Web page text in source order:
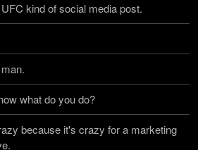
kind of social media post.
what do you do?
because it's crazy for a marketing